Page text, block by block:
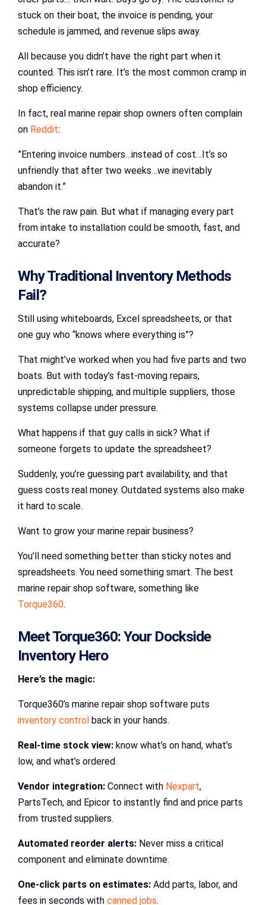
stuck on their boat, the invoice is pending, your
schedule is jammed, and revenue slips away.
All because you didn’t have the right part when it
counted. This isn’t rare. It’s the most common cramp in
shop efficiency.
In fact, real marine repair shop owners often complain
on Reddit:
”Entering invoice numbers…instead of cost…It’s so
unfriendly that after two weeks…we inevitably
abandon it.”
That’s the raw pain. But what if managing every part
from intake to installation could be smooth, fast, and
accurate?
Why Traditional Inventory Methods
Fail?
Still using whiteboards, Excel spreadsheets, or that
one guy who “knows where everything is”?
That might’ve worked when you had five parts and two
boats. But with today’s fast-moving repairs,
unpredictable shipping, and multiple suppliers, those
systems collapse under pressure.
What happens if that guy calls in sick? What if
someone forgets to update the spreadsheet?
Suddenly, you’re guessing part availability, and that
guess costs real money. Outdated systems also make
it hard to scale.
Want to grow your marine repair business?
You’ll need something better than sticky notes and
spreadsheets. You need something smart. The best
marine repair shop software, something like
Torque360.
Meet Torque360: Your Dockside
Inventory Hero
Here’s the magic:
Torque360’s marine repair shop software puts
inventory control back in your hands.
Real-time stock view: know what’s on hand, what’s
low, and what’s ordered.
Vendor integration: Connect with Nexpart,
PartsTech, and Epicor to instantly find and price parts
from trusted suppliers.
Automated reorder alerts: Never miss a critical
component and eliminate downtime.
One-click parts on estimates: Add parts, labor, and
fees in seconds with canned jobs.